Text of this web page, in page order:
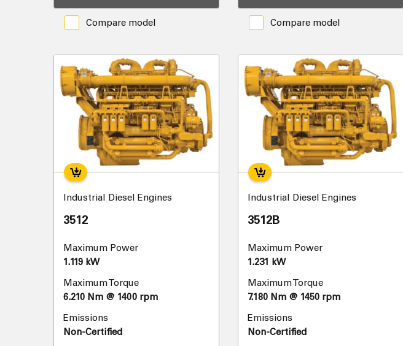
Compare model Compare model
Industrial Diesel Engines
3512
Maximum Power
1.119 kW
Maximum Torque
6.210 Nm @ 1400 rpm
Emissions
Non-Certified
Industrial Diesel Engines
3512B
Maximum Power
1.231 kW
Maximum Torque
7.180 Nm @ 1450 rpm
Emissions
Non-Certified